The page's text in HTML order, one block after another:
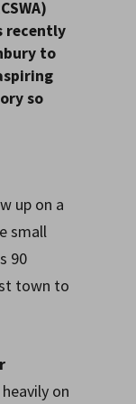
recently
to
so
up on a
small
90
town to
on